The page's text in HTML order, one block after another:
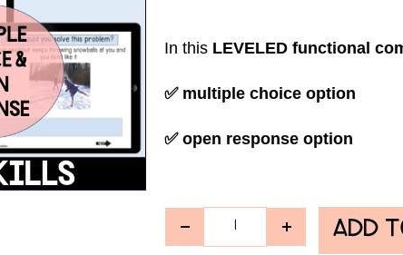
In this LEVELED functional
✅ multiple choice option
✅ open response option
ADD